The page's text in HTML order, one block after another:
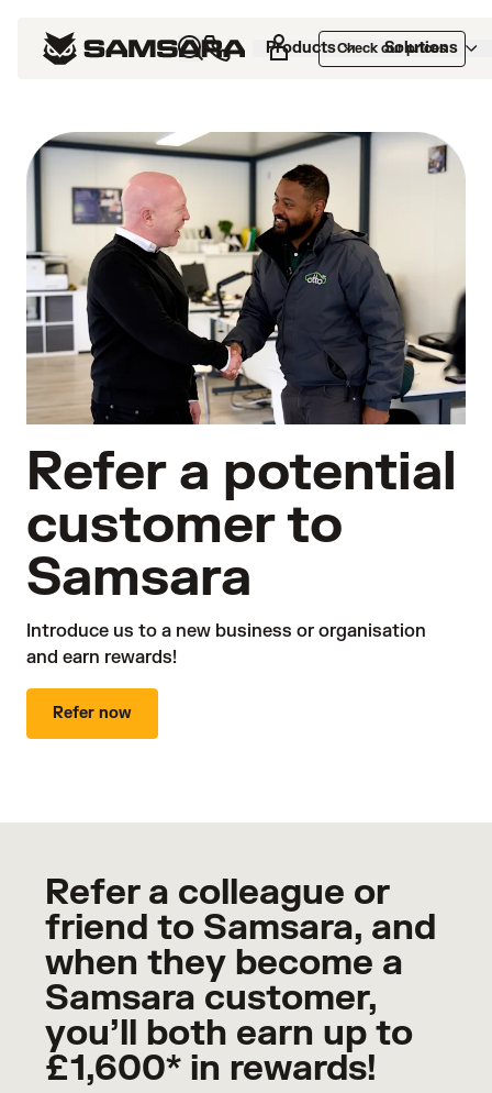
Products Solutions
Check our prices
Refer a potential
customer to
Samsara
Introduce us to a new business or organisation
and earn rewards!
Refer now
Refer a colleague or
friend to Samsara, and
when they become a
Samsara customer,
you’ll both earn up to
£1,600* in rewards!